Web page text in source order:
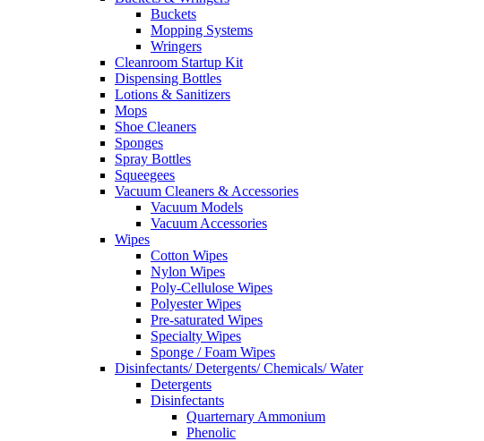
Buckets
Mopping Systems
Wringers
Cleanroom Startup Kit
Dispensing Bottles
Lotions & Sanitizers
Mops
Shoe Cleaners
Sponges
Spray Bottles
Squeegees
Vacuum Cleaners & Accessories
Vacuum Models
Vacuum Accessories
Wipes
Cotton Wipes
Nylon Wipes
Poly-Cellulose Wipes
Polyester Wipes
Pre-saturated Wipes
Specialty Wipes
Sponge / Foam Wipes
Disinfectants/ Detergents/ Chemicals/ Water
Detergents
Disinfectants
Quarternary Ammonium
Phenolic